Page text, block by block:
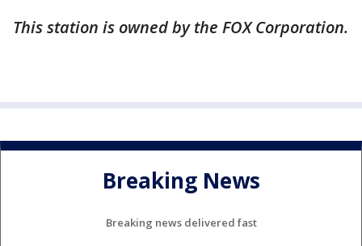
This station is owned by the FOX Corporation.
Breaking News
Breaking news delivered fast